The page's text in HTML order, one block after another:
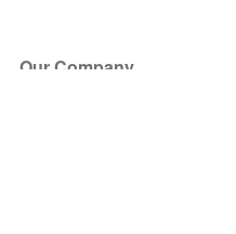
Our Company